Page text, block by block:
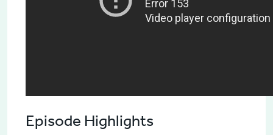
Episode Highlights